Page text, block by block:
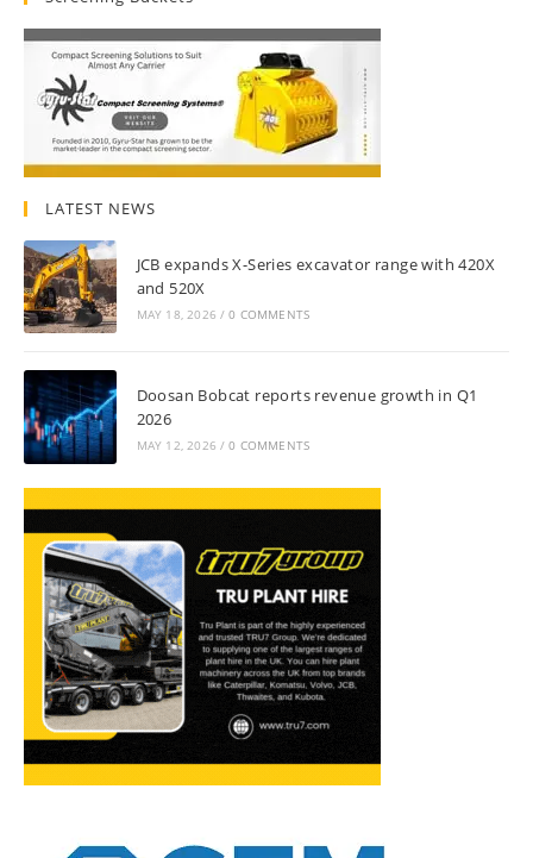
LATEST NEWS
JCB expands X-Series excavator range with 420X
and 520X
MAY 18, 2026 / 0 COMMENTS
Doosan Bobcat reports revenue growth in Q1
2026
MAY 12, 2026 / 0 COMMENTS